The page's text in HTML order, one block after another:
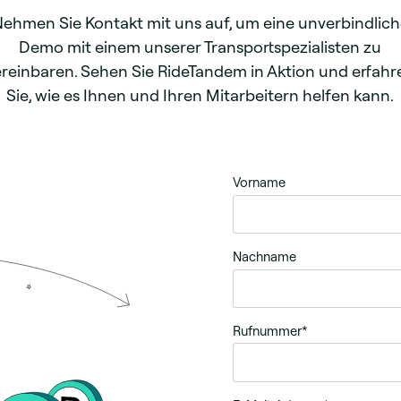
Sie Kontakt mit uns auf, um eine
Demo mit einem unserer Transportspezialisten zu
Sehen Sie RideTandem in Aktion und
Sie, wie es Ihnen und Ihren Mitarbeitern helfen kann.
Vorname
Nachname
Rufnummer*